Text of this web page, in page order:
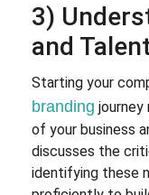
3)
and
Starting your
branding
of your business
discusses the
identifying these